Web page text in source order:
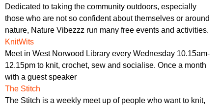
Dedicated to taking the community outdoors, especially
those who are not so confident about themselves or around
nature, Nature Vibezzz run many free events and activities.
KnitWits
Meet in West Norwood Library every Wednesday 10.15am-
12.15pm to knit, crochet, sew and socialise. Once a month
with a guest speaker
The Stitch
The Stitch is a weekly meet up of people who want to knit,